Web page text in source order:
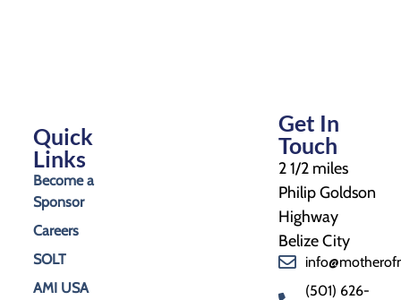
Get In
Touch
2 1/2 miles
Philip Goldson
Highway
Belize City
(501) 626-
Quick
Links
Become a
Sponsor
Careers
SOLT
AMI USA